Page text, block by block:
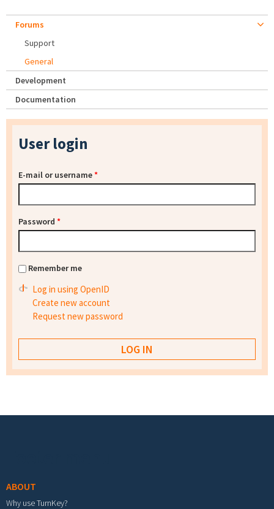
Forums
Support
General
Development
Documentation
User login
E-mail or username*
Password *
Remember me
Log in using OpenID
Create new account
Request new password
ABOUT
Why use TurnKey?